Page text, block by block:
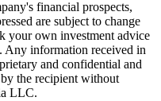
financial prospects,
are subject to change
your own investment advice
Any information received in
and confidential and
the recipient without
LLC.